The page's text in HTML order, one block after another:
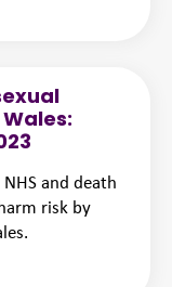
and death
risk by